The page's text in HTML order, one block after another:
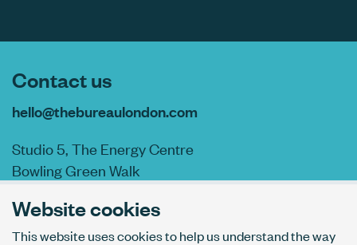
Website cookies
This website uses cookies to help us understand the way
Contact us
hello@thebureaulondon.com
Studio 5, The Energy Centre
Bowling Green Walk